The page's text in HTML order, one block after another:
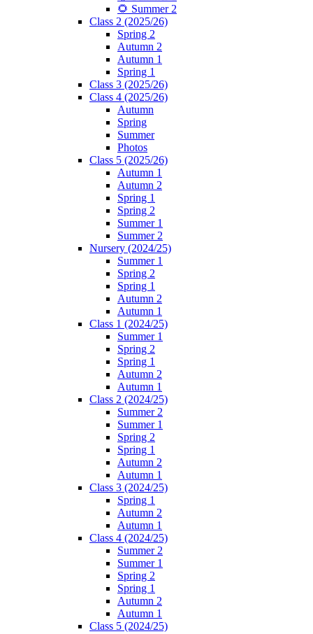
🌻 Summer 2
Class 2 (2025/26)
Spring 2
Autumn 2
Autumn 1
Spring 1
Class 3 (2025/26)
Class 4 (2025/26)
Autumn
Spring
Summer
Photos
Class 5 (2025/26)
Autumn 1
Autumn 2
Spring 1
Spring 2
Summer 1
Summer 2
Nursery (2024/25)
Summer 1
Spring 2
Spring 1
Autumn 2
Autumn 1
Class 1 (2024/25)
Summer 1
Spring 2
Spring 1
Autumn 2
Autumn 1
Class 2 (2024/25)
Summer 2
Summer 1
Spring 2
Spring 1
Autumn 2
Autumn 1
Class 3 (2024/25)
Spring 1
Autumn 2
Autumn 1
Class 4 (2024/25)
Summer 2
Summer 1
Spring 2
Spring 1
Autumn 2
Autumn 1
Class 5 (2024/25)